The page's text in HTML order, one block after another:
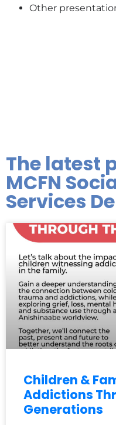
Other
The latest
MCFN
Services
Children &
Addictions
Generations